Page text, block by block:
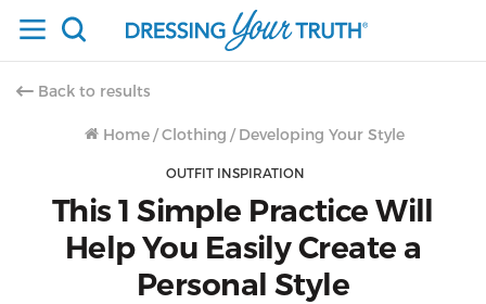
Back to results
Home / Clothing / Developing Your Style
OUTFIT INSPIRATION
This 1 Simple Practice Will
Help You Easily Create a
Personal Style